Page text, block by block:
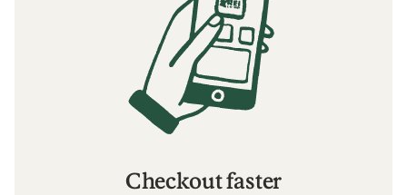
Checkout faster